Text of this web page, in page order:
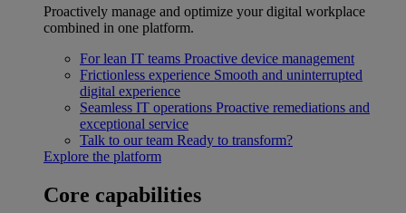
Proactively manage and optimize your digital workplace
combined in one platform.
For lean IT teams Proactive device management
Frictionless experience Smooth and uninterrupted
digital experience
Seamless IT operations Proactive remediations and
exceptional service
Talk to our team Ready to transform?
Explore the platform
Core capabilities